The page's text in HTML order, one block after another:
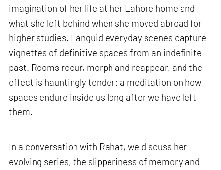
imagination of her life at her Lahore home and
what she left behind when she moved abroad for
higher studies. Languid everyday scenes capture
vignettes of definitive spaces from an indefinite
past. Rooms recur, morph and reappear, and the
effect is hauntingly tender: a meditation on how
spaces endure inside us long after we have left
them.
In a conversation with Rahat, we discuss her
evolving series, the slipperiness of memory and